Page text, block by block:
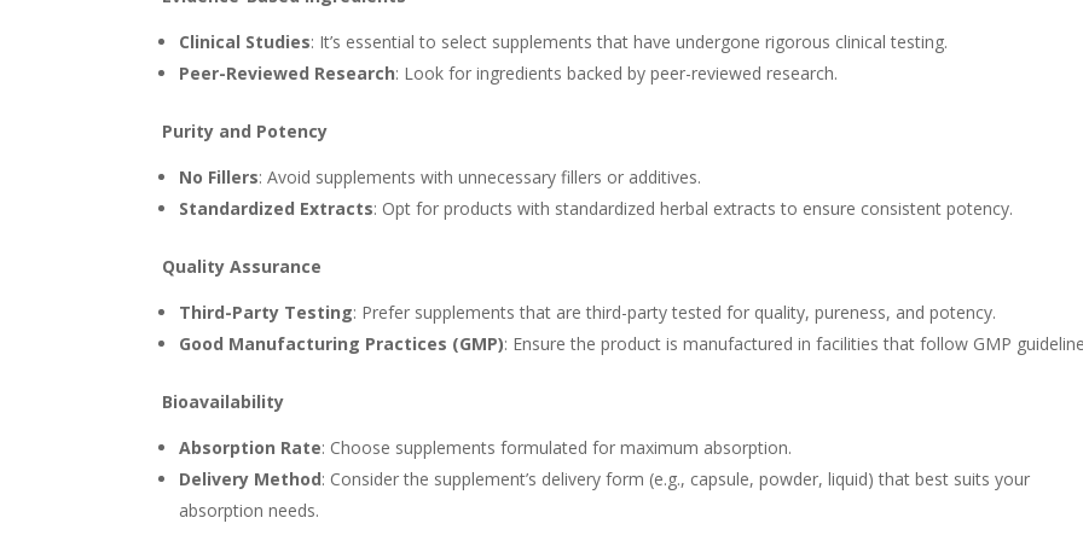
Clinical Studies: It’s essential to select supplements that have undergone rigorous clinical testing.
Peer-Reviewed Research: Look for ingredients backed by peer-reviewed research.
Purity and Potency
No Fillers: Avoid supplements with unnecessary fillers or additives.
Standardized Extracts: Opt for products with standardized herbal extracts to ensure consistent potency.
Quality Assurance
Third-Party Testing: Prefer supplements that are third-party tested for quality, pureness, and potency.
Good Manufacturing Practices (GMP): Ensure the product is manufactured in facilities that follow GMP
Bioavailability
Absorption Rate: Choose supplements formulated for maximum absorption.
Delivery Method: Consider the supplement’s delivery form (e.g., capsule, powder, liquid) that best suits your
absorption needs.